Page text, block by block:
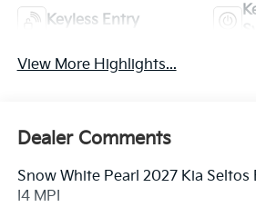
Keyless Entry
View More Highlights...
Dealer Comments
Snow White Pearl 2027 Kia Seltos
I4 MPI